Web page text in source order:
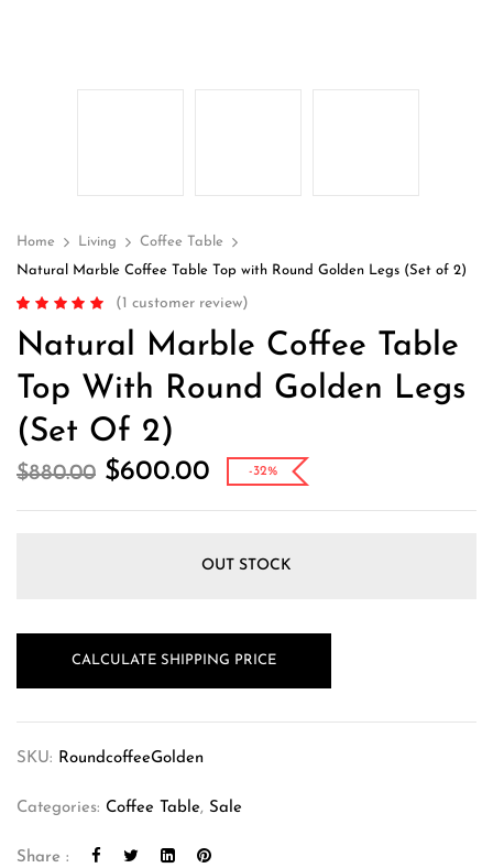
Home Living
Coffee Table
Natural Marble Coffee Table Top with Round Golden Legs (Set of 2)
of 5 based on
customer rating
(1 customer review)
Natural Marble Coffee Table
Top With Round Golden Legs
(Set Of 2)
$880.00 $600.00 -32%
OUT STOCK
CALCULATE SHIPPING PRICE
SKU: RoundcoffeeGolden
Categories: Coffee Table, Sale
Share :